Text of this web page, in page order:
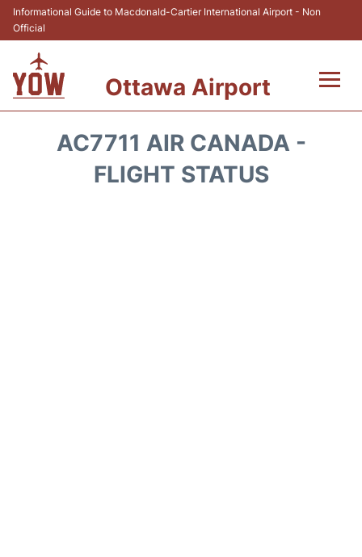
Informational Guide to Macdonald-Cartier International Airport - Non
Official
Ottawa Airport
AC7711 AIR CANADA -
FLIGHT STATUS